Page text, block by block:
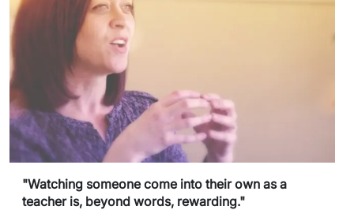
"Watching someone come into their own as a
teacher is, beyond words, rewarding."